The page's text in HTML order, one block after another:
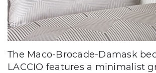
The Maco-Brocade-Damask
LACCIO features a minimalist